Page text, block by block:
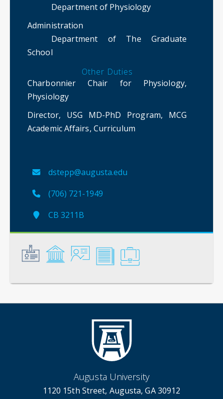
Department of Physiology
Administration
Department of The Graduate
School
Other Duties
Charbonnier Chair for Physiology,
Physiology
Director, USG MD-PhD Program, MCG
Academic Affairs, Curriculum
dstepp@augusta.edu
(706) 721-1949
CB 3211B
Augusta University
1120 15th Street, Augusta, GA 30912